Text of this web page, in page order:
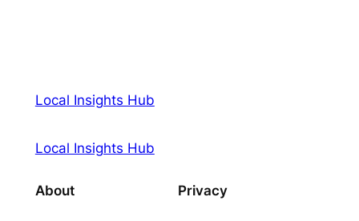
Local Insights Hub
Local Insights Hub
About Privacy